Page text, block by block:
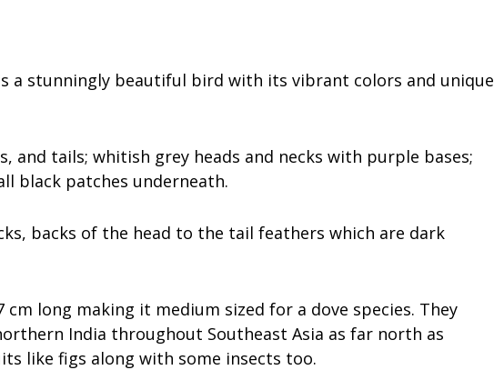
a stunningly beautiful bird with its vibrant colors and unique
and tails; whitish grey heads and necks with purple bases;
black patches underneath.
backs of the head to the tail feathers which are dark
cm long making it medium sized for a dove species. They
India throughout Southeast Asia as far north as
like figs along with some insects too.